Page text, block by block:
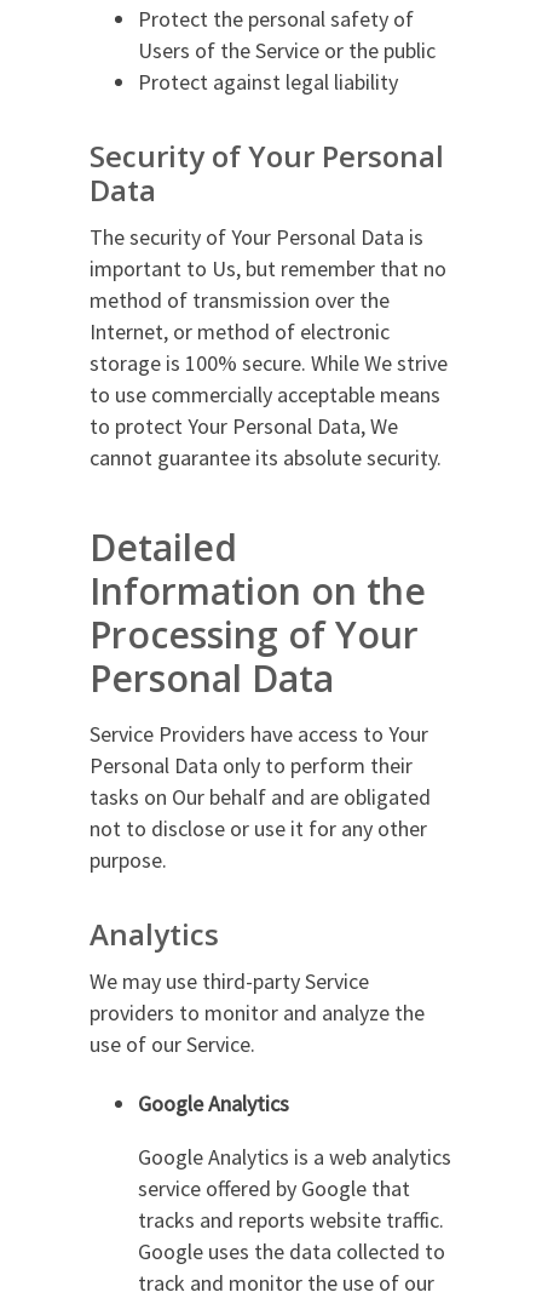
Protect the personal safety of
Users of the Service or the public
Protect against legal liability
Security of Your Personal
Data
The security of Your Personal Data is
important to Us, but remember that no
method of transmission over the
Internet, or method of electronic
storage is 100% secure. While We strive
to use commercially acceptable means
to protect Your Personal Data, We
cannot guarantee its absolute security.
Detailed
Information on the
Processing of Your
Personal Data
Service Providers have access to Your
Personal Data only to perform their
tasks on Our behalf and are obligated
not to disclose or use it for any other
purpose.
Analytics
We may use third-party Service
providers to monitor and analyze the
use of our Service.
Google Analytics
Google Analytics is a web analytics
service offered by Google that
tracks and reports website traffic.
Google uses the data collected to
track and monitor the use of our